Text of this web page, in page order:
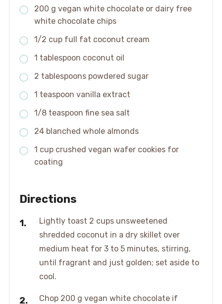
200 g vegan white chocolate or dairy free
white chocolate chips
1/2 cup full fat coconut cream
1 tablespoon coconut oil
2 tablespoons powdered sugar
1 teaspoon vanilla extract
1/8 teaspoon fine sea salt
24 blanched whole almonds
1 cup crushed vegan wafer cookies for
coating
Directions
Lightly toast 2 cups unsweetened
shredded coconut in a dry skillet over
medium heat for 3 to 5 minutes, stirring,
until fragrant and just golden; set aside to
cool.
Chop 200 g vegan white chocolate if